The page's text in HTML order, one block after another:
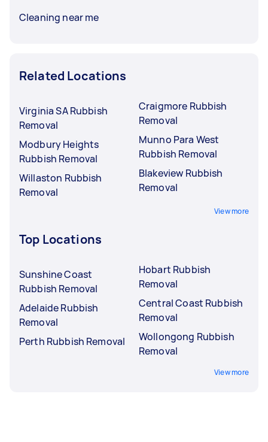
Cleaning near me
Related Locations
Virginia SA Rubbish
Removal
Modbury Heights
Rubbish Removal
Willaston Rubbish
Removal
Craigmore Rubbish
Removal
Munno Para West
Rubbish Removal
Blakeview Rubbish
Removal
View more
Top Locations
Sunshine Coast
Rubbish Removal
Adelaide Rubbish
Removal
Perth Rubbish Removal
Hobart Rubbish
Removal
Central Coast Rubbish
Removal
Wollongong Rubbish
Removal
View more